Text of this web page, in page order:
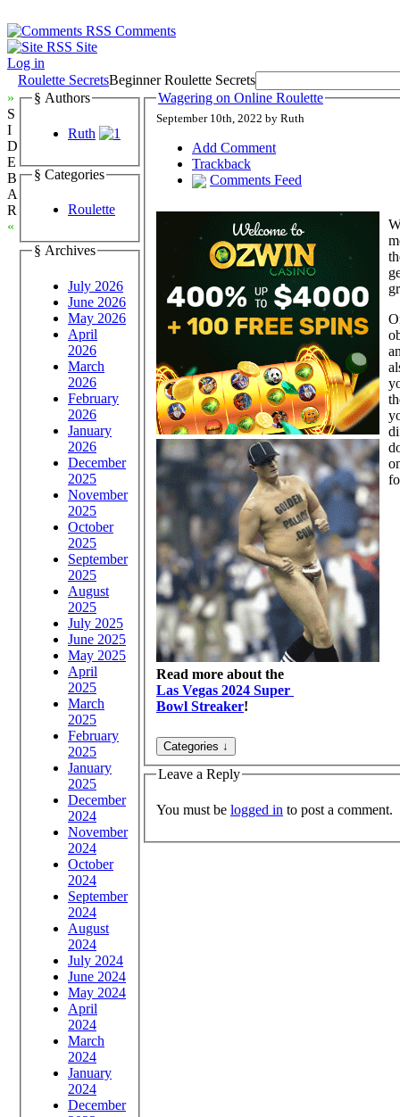
Comments
Site
Log in
Roulette SecretsBeginner Roulette Secrets
»
S
I
D
E
B
A
R
«
§ Authors
Ruth
§ Categories
Roulette
§ Archives
July 2026
June 2026
May 2026
April
2026
March
2026
February
2026
January
2026
December
2025
November
2025
October
2025
September
2025
August
2025
July 2025
June 2025
May 2025
April
2025
March
2025
February
2025
January
2025
December
2024
November
2024
October
2024
September
2024
August
2024
July 2024
June 2024
May 2024
April
2024
March
2024
January
2024
December
Wagering on Online Roulette
September 10th, 2022 by Ruth
Add Comment
Trackback
Comments Feed
Read more about the
Las Vegas 2024 Super
Bowl Streaker!
Leave a Reply
You must be logged in to post a comment.